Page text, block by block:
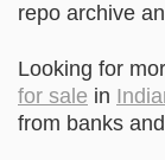
repo archive
Looking for
for sale in
from banks